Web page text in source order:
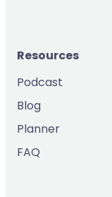
Resources
Podcast
Blog
Planner
FAQ